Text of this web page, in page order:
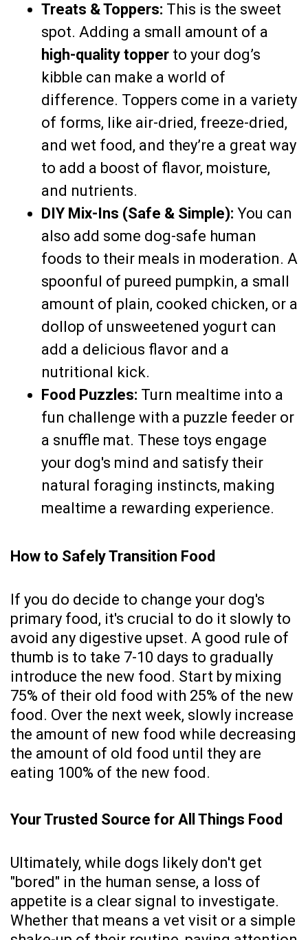
Treats & Toppers: This is the sweet
spot. Adding a small amount of a
high-quality topper to your dog’s
kibble can make a world of
difference. Toppers come in a variety
of forms, like air-dried, freeze-dried,
and wet food, and they’re a great way
to add a boost of flavor, moisture,
and nutrients.
DIY Mix-Ins (Safe & Simple): You can
also add some dog-safe human
foods to their meals in moderation. A
spoonful of pureed pumpkin, a small
amount of plain, cooked chicken, or a
dollop of unsweetened yogurt can
add a delicious flavor and a
nutritional kick.
Food Puzzles: Turn mealtime into a
fun challenge with a puzzle feeder or
a snuffle mat. These toys engage
your dog's mind and satisfy their
natural foraging instincts, making
mealtime a rewarding experience.
How to Safely Transition Food
If you do decide to change your dog's
primary food, it's crucial to do it slowly to
avoid any digestive upset. A good rule of
thumb is to take 7-10 days to gradually
introduce the new food. Start by mixing
75% of their old food with 25% of the new
food. Over the next week, slowly increase
the amount of new food while decreasing
the amount of old food until they are
eating 100% of the new food.
Your Trusted Source for All Things Food
Ultimately, while dogs likely don't get
"bored" in the human sense, a loss of
appetite is a clear signal to investigate.
Whether that means a vet visit or a simple